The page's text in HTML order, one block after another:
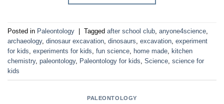
Posted in Paleontology Tagged after school club anyone4science
archaeology, dinosaur excavation dinosaurs excavation experiment
for kids experiments for kids fun science home made
kitchen
chemistry, paleontology, Paleontology for kids Science science for
kids
PALEONTOLOGY